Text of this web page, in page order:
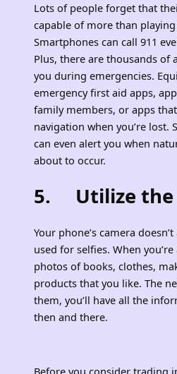
Lots of people forget that
capable of more than
Smartphones can call 911
Plus, there are thousands of
you during emergencies.
emergency first aid apps,
family members, or apps
navigation when you’re lost.
can even alert you when
about to occur.
5. Utilize the
Your phone’s camera
used for selfies. When
photos of books, clothes,
products that you like. The
them, you’ll have all the
then and there.
Before you consider trading